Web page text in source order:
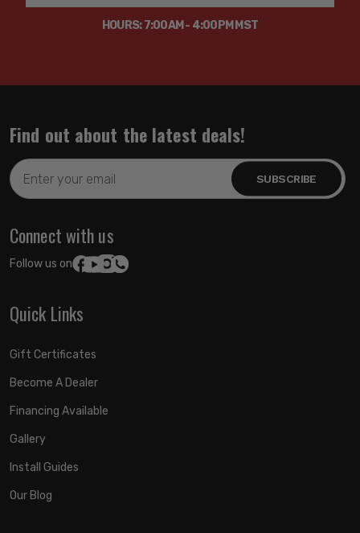
HOURS: 7:00AM - 4:00PM MST
Find out about the latest deals!
Email
Address
Connect with us
Follow us on:
Quick Links
Gift Certificates
Become A Dealer
Financing Available
Gallery
Install Guides
Our Blog